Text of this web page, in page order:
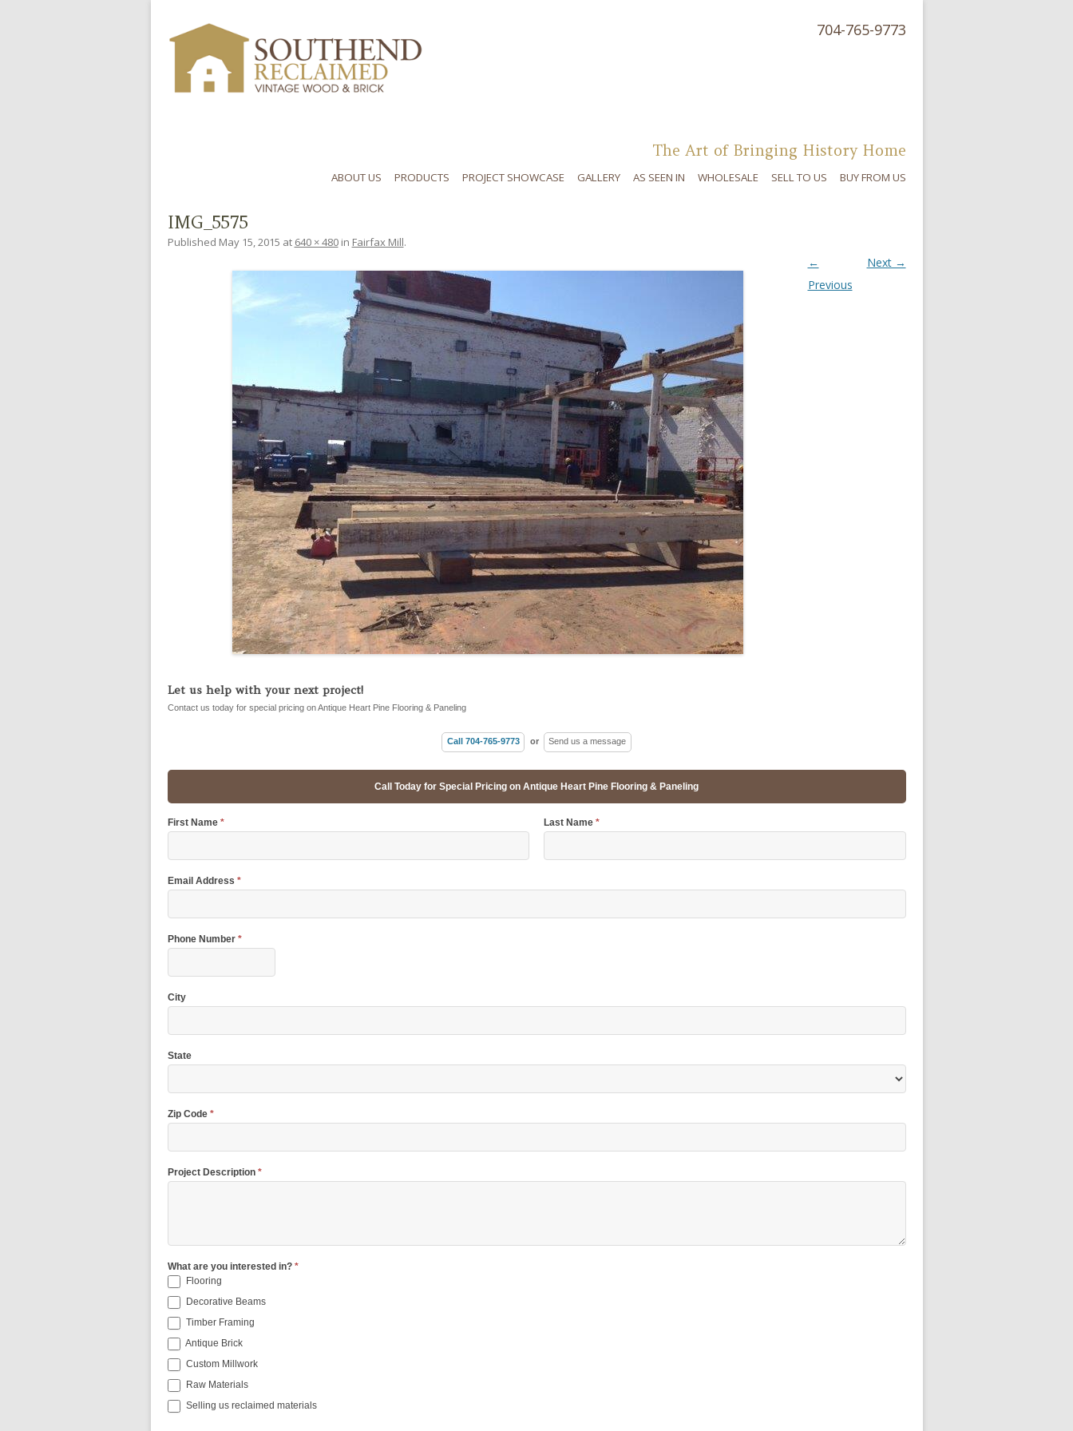
704-765-9773
The Art of Bringing History Home
ABOUT US PRODUCTS PROJECT SHOWCASE GALLERY AS SEEN IN WHOLESALE SELL TO US BUY FROM US
IMG_5575
Published May 15, 2015 at 640 × 480in Fairfax Mill.
←
Previous
Next →
Let us help with your next project!
Contact us today for special pricing on Antique Heart Pine Flooring & Paneling
Call 704-765-9773 or Send us a message
Call Today for Special Pricing on Antique Heart Pine Flooring & Paneling
First Name * Last Name*
Email Address *
Phone Number *
City
State
Zip Code *
Project Description *
What are you interested in? *
Flooring
Decorative Beams
Timber Framing
Antique Brick
Custom Millwork
Raw Materials
Selling us reclaimed materials